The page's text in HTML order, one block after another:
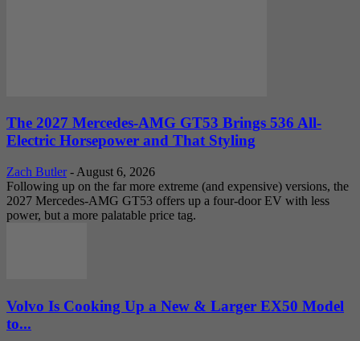
The 2027 Mercedes-AMG GT53 Brings 536 All-
Electric Horsepower and That Styling
Zach Butler - August 6, 2026
Following up on the far more extreme (and expensive) versions, the
2027 Mercedes-AMG GT53 offers up a four-door EV with less
power, but a more palatable price tag.
Volvo Is Cooking Up a New & Larger EX50 Model
to...